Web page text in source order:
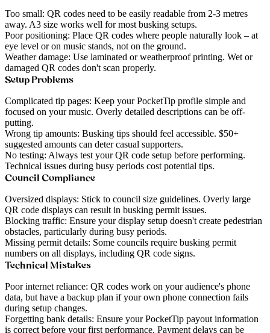
Too small: QR codes need to be easily readable from 2-3 metres
away. A3 size works well for most busking setups.
Poor positioning: Place QR codes where people naturally look – at
eye level or on music stands, not on the ground.
Weather damage: Use laminated or weatherproof printing. Wet or
damaged QR codes don't scan properly.
Setup Problems
Complicated tip pages: Keep your PocketTip profile simple and
focused on your music. Overly detailed descriptions can be off-
putting.
Wrong tip amounts: Busking tips should feel accessible. $50+
suggested amounts can deter casual supporters.
No testing: Always test your QR code setup before performing.
Technical issues during busy periods cost potential tips.
Council Compliance
Oversized displays: Stick to council size guidelines. Overly large
QR code displays can result in busking permit issues.
Blocking traffic: Ensure your display setup doesn't create pedestrian
obstacles, particularly during busy periods.
Missing permit details: Some councils require busking permit
numbers on all displays, including QR code signs.
Technical Mistakes
Poor internet reliance: QR codes work on your audience's phone
data, but have a backup plan if your own phone connection fails
during setup changes.
Forgetting bank details: Ensure your PocketTip payout information
is correct before your first performance. Payment delays can be